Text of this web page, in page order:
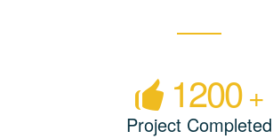
1200+
Project Completed